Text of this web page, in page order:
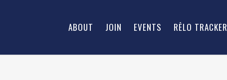
ABOUT JOIN EVENTS RĒLO TRACKER